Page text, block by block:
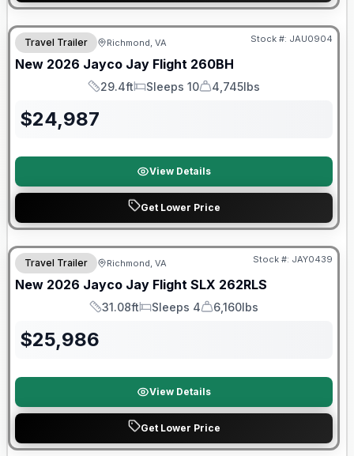
Warranty Forever Included!
Travel Trailer Richmond, VA Stock #: JAU0904
New 2026 Jayco Jay Flight 260BH
Length
29.4ft
Sleeps
Sleeps 10
Dry Weight
4,745lbs
$24,987
View Details
Get Lower Price
Warranty Forever Included!
Travel Trailer Richmond, VA Stock #: JAY0439
New 2026 Jayco Jay Flight SLX 262RLS
Length
31.08ft
Sleeps
Sleeps 4
Dry Weight
6,160lbs
$25,986
View Details
Get Lower Price